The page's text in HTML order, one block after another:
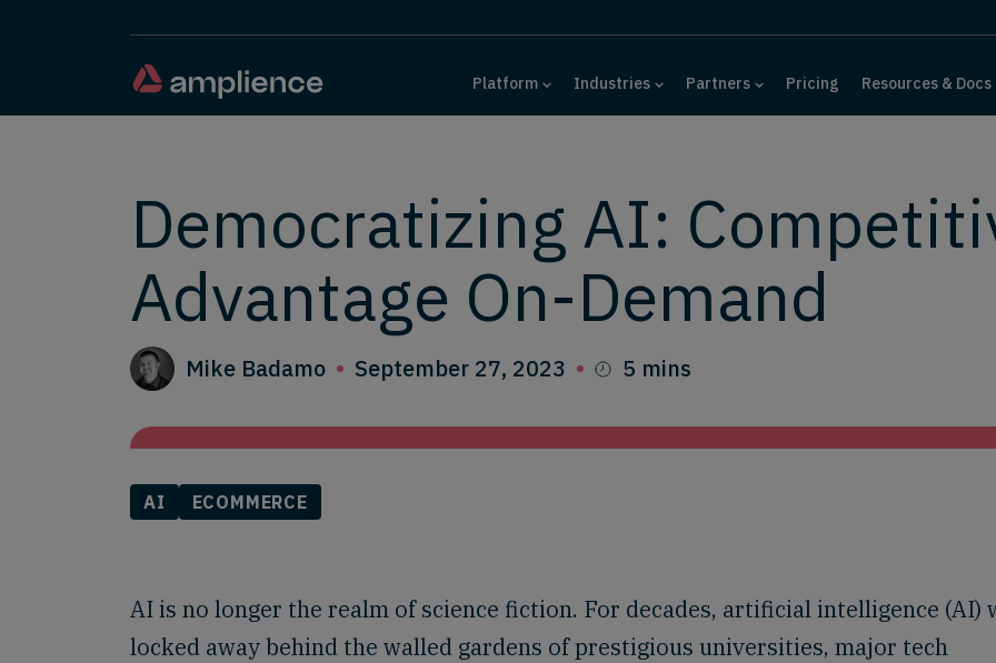
Platform Industries Partners Pricing Resources & Docs
Democratizing AI:
Advantage On-Demand
Mike Badamo September 27, 2023 5 mins
AI ECOMMERCE
AI is no longer the realm of science fiction. For decades, artificial intelligence (AI)
locked away behind the walled gardens of prestigious universities, major tech